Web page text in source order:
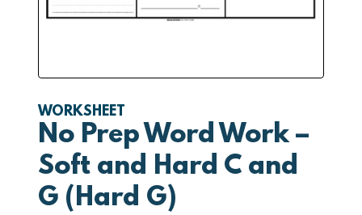
WORKSHEET
No Prep Word Work –
Soft and Hard C and
G (Hard G)